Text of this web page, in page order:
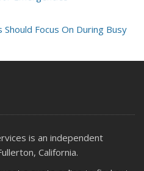
Focus On During Busy
a New Car
Know About Their Utility
Prepared for Severe
is an independent
California.